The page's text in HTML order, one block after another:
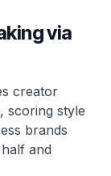
via
creator
scoring style
brands
and